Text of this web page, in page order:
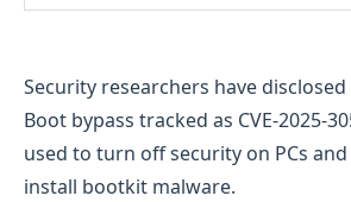
Security researchers have
Boot bypass tracked as CVE-2025-
used to turn off security on PCs
install bootkit malware.